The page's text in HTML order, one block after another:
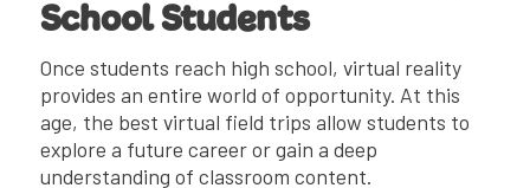
School Students
Once students reach high school, virtual reality
provides an entire world of opportunity. At this
age, the best virtual field trips allow students to
explore a future career or gain a deep
understanding of classroom content.